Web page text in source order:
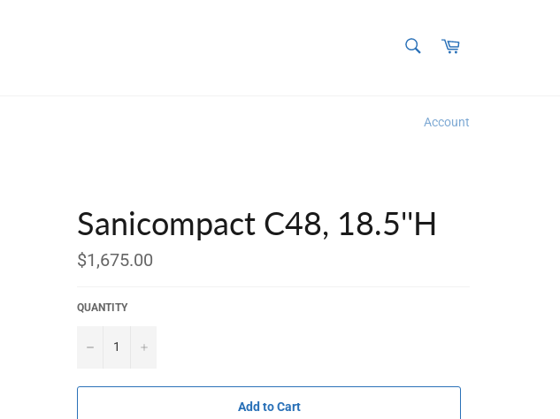
Cart
Account
Sanicompact C48, 18.5''H
Regular
price
$1,675.00
QUANTITY
− +
Add to Cart